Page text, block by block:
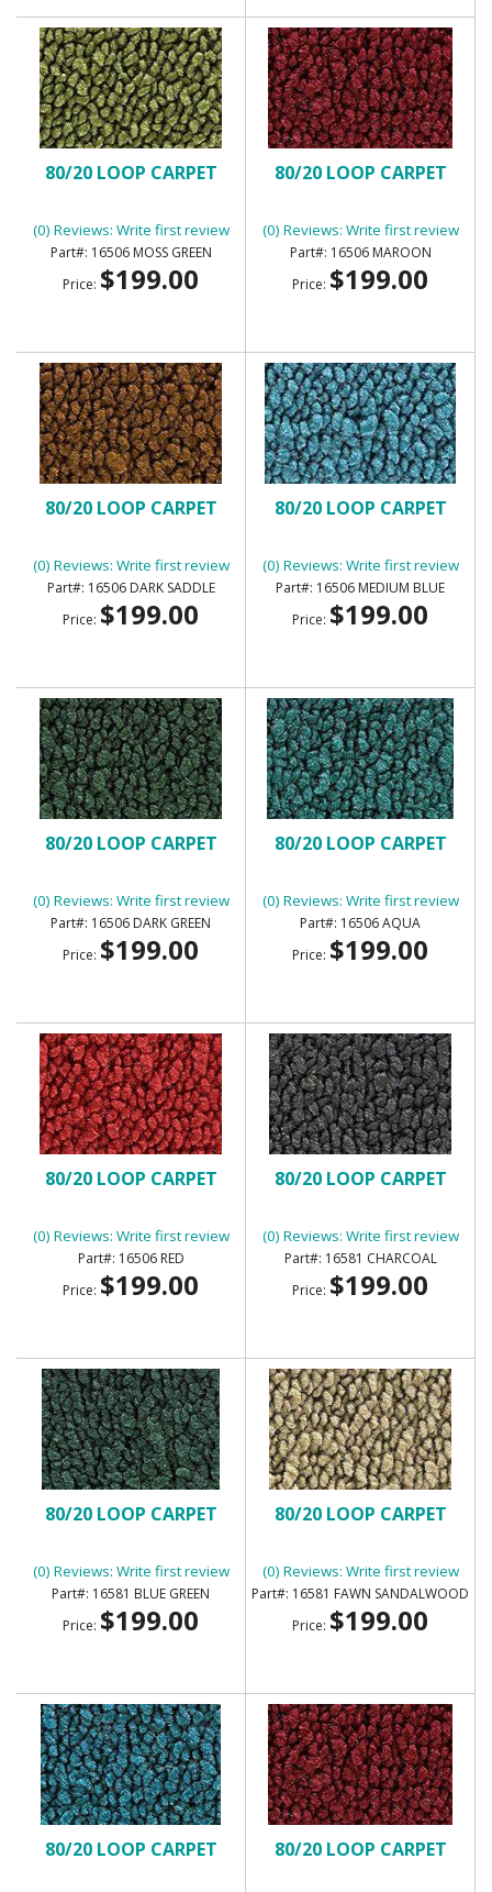
80/20 LOOP CARPET
(0) Reviews: Write first review
16506 MOSS GREEN
Price: $199.00
80/20 LOOP CARPET
(0) Reviews: Write first review
16506 MAROON
Price: $199.00
80/20 LOOP CARPET
(0) Reviews: Write first review
16506 DARK SADDLE
Price: $199.00
80/20 LOOP CARPET
(0) Reviews: Write first review
16506 MEDIUM BLUE
Price: $199.00
80/20 LOOP CARPET
(0) Reviews: Write first review
16506 DARK GREEN
Price: $199.00
80/20 LOOP CARPET
(0) Reviews: Write first review
16506 AQUA
Price: $199.00
80/20 LOOP CARPET
(0) Reviews: Write first review
16506 RED
Price: $199.00
80/20 LOOP CARPET
(0) Reviews: Write first review
16581 CHARCOAL
Price: $199.00
80/20 LOOP CARPET
(0) Reviews: Write first review
16581 BLUE GREEN
Price: $199.00
80/20 LOOP CARPET
(0) Reviews: Write first review
16581 FAWN SANDALWOOD
Price: $199.00
80/20 LOOP CARPET 80/20 LOOP CARPET